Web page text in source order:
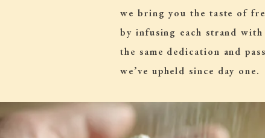
we bring you the taste of
by infusing each strand with
the same dedication and
we’ve upheld since day one.